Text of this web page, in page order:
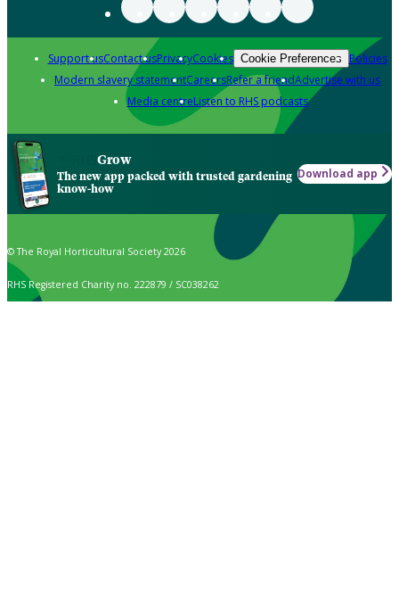
Support usContact usPrivacyCookies Cookie Preferences Policies
Modern slavery statementCareersRefer a friendAdvertise with us
Media centreListen to RHS podcasts
Grow
The new app packed with trusted gardening
know-how
Download app
© The Royal Horticultural Society 2026
RHS Registered Charity no. 222879 / SC038262